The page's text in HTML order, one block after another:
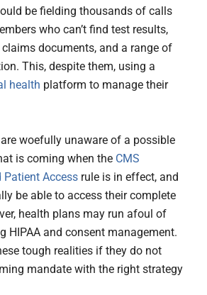
be fielding thousands of calls
who can’t find test results,
documents, and a range of
This, despite them, using a
health platform to manage their
woefully unaware of a possible
is coming when the CMS
Patient Access rule is in effect, and
be able to access their complete
health plans may run afoul of
HIPAA and consent management.
tough realities if they do not
mandate with the right strategy